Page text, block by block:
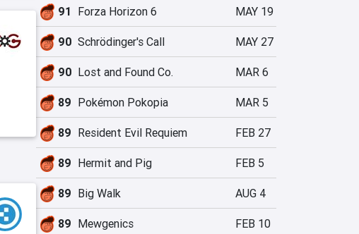
91 Forza Horizon 6 MAY 19
90 Schrödinger's Call MAY 27
90 Lost and Found Co. MAR 6
89 Pokémon Pokopia MAR 5
89 Resident Evil Requiem FEB 27
89 Hermit and Pig FEB 5
89 Big Walk AUG 4
89 Mewgenics FEB 10